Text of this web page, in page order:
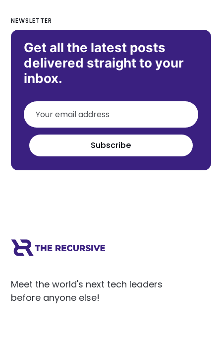
NEWSLETTER
Get all the latest posts
delivered straight to your
inbox.
Subscribe
Meet the world's next tech leaders
before anyone else!